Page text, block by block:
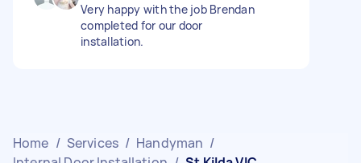
Very happy with the job Brendan
completed for our door
installation.
Home / Services / Handyman /